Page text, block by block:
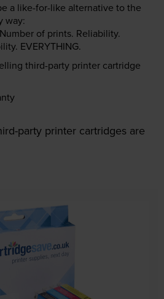
a like-for-like alternative to the
way:
of prints. Reliability.
EVERYTHING.
third-party printer cartridge
party printer cartridges are